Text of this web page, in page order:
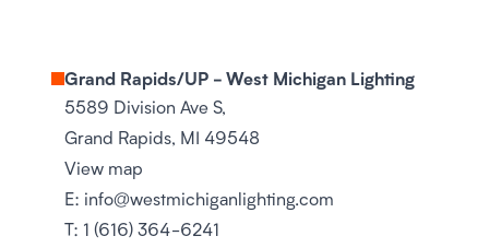
Grand Rapids/UP - West Michigan Lighting
5589 Division Ave S,
Grand Rapids, MI 49548
View map
E: info@westmichiganlighting.com
T: 1 (616) 364-6241